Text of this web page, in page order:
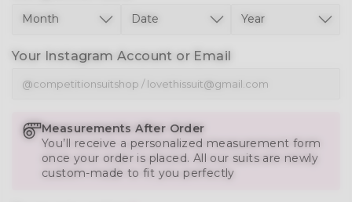
Your Instagram Account or Email
Measurements After Order
You’ll receive a personalized measurement form
once your order is placed. All our suits are newly
custom-made to fit you perfectly